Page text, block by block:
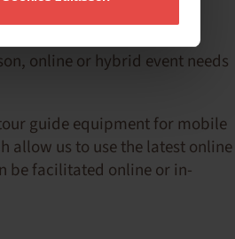
online or hybrid event needs
guide equipment for mobile
us to use the latest online
be facilitated online or in-